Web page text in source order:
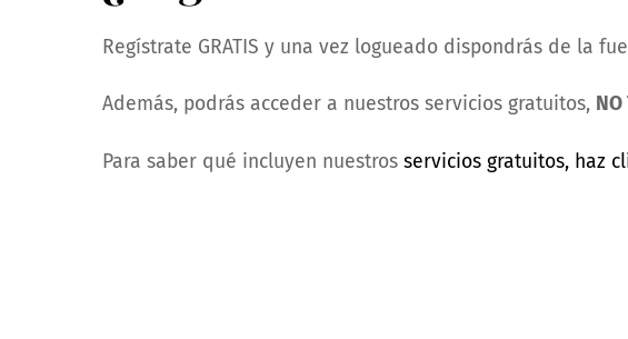
Regístrate GRATIS y una vez logueado dispondrás de la
Además, podrás acceder a nuestros servicios gratuitos, NO
Para saber qué incluyen nuestros servicios gratuitos, haz